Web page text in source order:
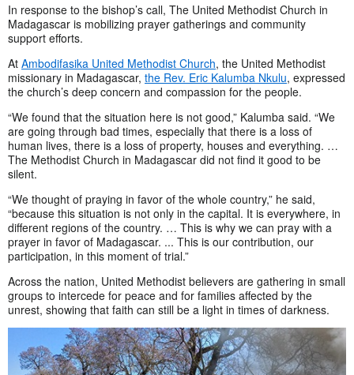
In response to the bishop’s call, The United Methodist Church in
Madagascar is mobilizing prayer gatherings and community
support efforts.
At Ambodifasika United Methodist Church, the United Methodist
missionary in Madagascar, the Rev. Eric Kalumba Nkulu, expressed
the church’s deep concern and compassion for the people.
“We found that the situation here is not good,” Kalumba said. “We
are going through bad times, especially that there is a loss of
human lives, there is a loss of property, houses and everything. …
The Methodist Church in Madagascar did not find it good to be
silent.
“We thought of praying in favor of the whole country,” he said,
“because this situation is not only in the capital. It is everywhere, in
different regions of the country. … This is why we can pray with a
prayer in favor of Madagascar. ... This is our contribution, our
participation, in this moment of trial.”
Across the nation, United Methodist believers are gathering in small
groups to intercede for peace and for families affected by the
unrest, showing that faith can still be a light in times of darkness.